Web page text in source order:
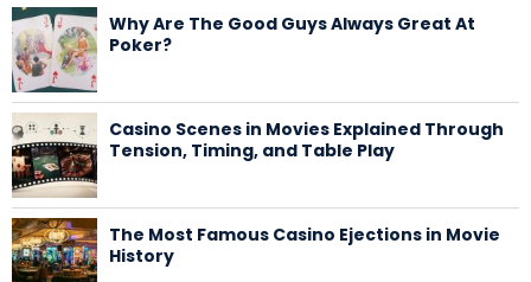
Why Are The Good Guys Always Great At
Poker?
Casino Scenes in Movies Explained Through
Tension, Timing, and Table Play
The Most Famous Casino Ejections in Movie
History